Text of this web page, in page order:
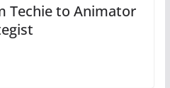
Techie to Animator